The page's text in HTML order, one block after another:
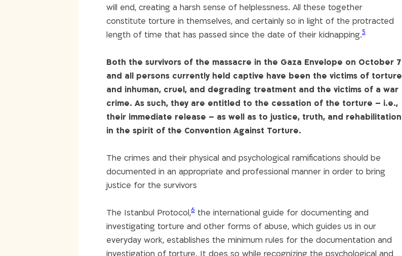
will end, creating a harsh sense of helplessness. All these together
constitute torture in themselves, and certainly so in light of the protracted
length of time that has passed since the date of their kidnapping.5
Both the survivors of the massacre in the Gaza Envelope on October 7
and all persons currently held captive have been the victims of torture
and inhuman, cruel, and degrading treatment and the victims of a war
crime. As such, they are entitled to the cessation of the torture – i.e.,
their immediate release – as well as to justice, truth, and rehabilitation
in the spirit of the Convention Against Torture.
The crimes and their physical and psychological ramifications should be
documented in an appropriate and professional manner in order to bring
justice for the survivors
The Istanbul Protocol,6the international guide for documenting and
investigating torture and other forms of abuse, which guides us in our
everyday work, establishes the minimum rules for the documentation and